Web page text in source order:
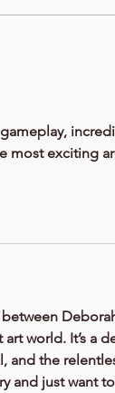
most exciting
art world. It’s
and the
and just want